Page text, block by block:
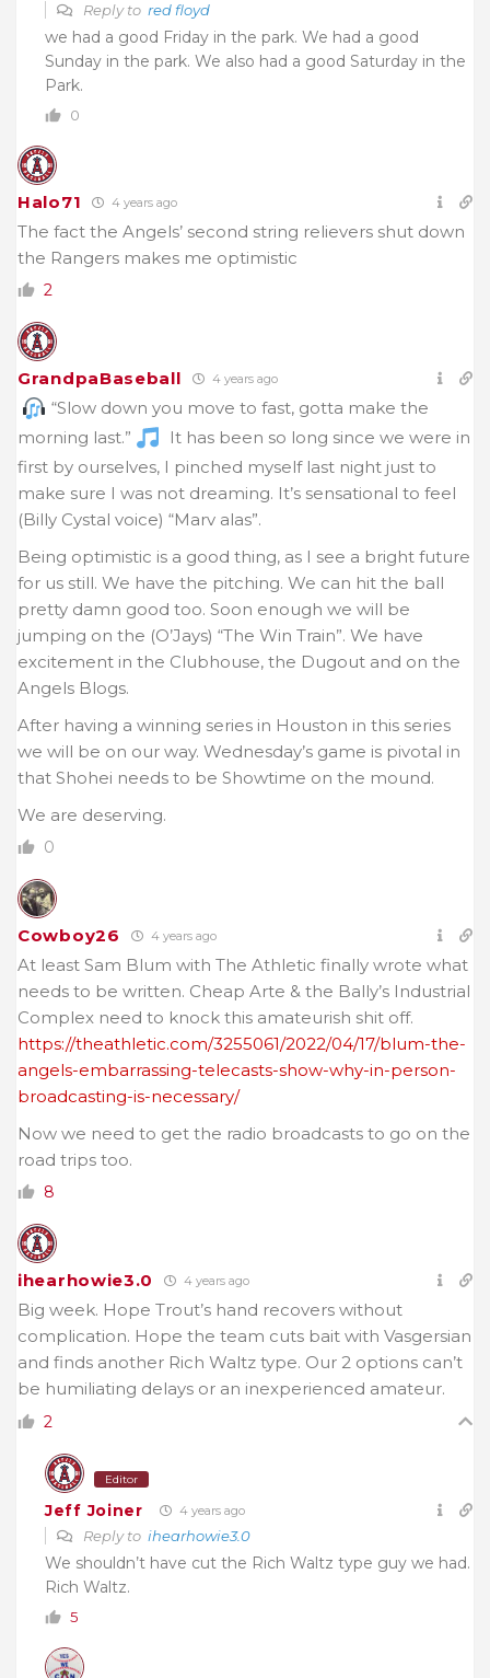
Reply to red floyd
we had a good Friday in the park. We had a good
Sunday in the park. We also had a good Saturday in the
Park.
0
Halo71 4 years ago
The fact the Angels’ second string relievers shut down
the Rangers makes me optimistic
2
GrandpaBaseball 4 years ago
“Slow down you move to fast, gotta make the
morning last.”
It has been so long since we were in
first by ourselves, I pinched myself last night just to
make sure I was not dreaming. It’s sensational to feel
(Billy Cystal voice) “Marv alas”.
Being optimistic is a good thing, as I see a bright future
for us still. We have the pitching. We can hit the ball
pretty damn good too. Soon enough we will be
jumping on the (O’Jays) “The Win Train”. We have
excitement in the Clubhouse, the Dugout and on the
Angels Blogs.
After having a winning series in Houston in this series
we will be on our way. Wednesday’s game is pivotal in
that Shohei needs to be Showtime on the mound.
We are deserving.
0
Cowboy26 4 years ago
At least Sam Blum with The Athletic finally wrote what
needs to be written. Cheap Arte & the Bally’s Industrial
Complex need to knock this amateurish shit off.
https://theathletic.com/3255061/2022/04/17/blum-the-
angels-embarrassing-telecasts-show-why-in-person-
broadcasting-is-necessary/
Now we need to get the radio broadcasts to go on the
road trips too.
8
ihearhowie3.0 4 years ago
Big week. Hope Trout’s hand recovers without
complication. Hope the team cuts bait with Vasgersian
and finds another Rich Waltz type. Our 2 options can’t
be humiliating delays or an inexperienced amateur.
2
Editor
Jeff Joiner 4 years ago
Reply to ihearhowie3.0
We shouldn’t have cut the Rich Waltz type guy we had.
Rich Waltz.
5